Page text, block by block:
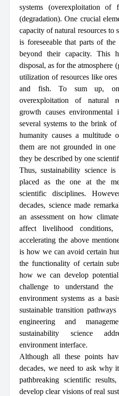
systems (overexploitation
(degradation). One crucial
capacity of natural resources to
is foreseeable that parts of the
beyond their capacity. This
disposal, as for the atmosphere
utilization of resources like
and fish. To sum up,
overexploitation of natural
growth causes
several systems to the brink
humanity causes a multitude
them are not grounded in one
they be described by one
Thus, sustainability science
placed as the one at the
scientific disciplines.
decades, science made
an assessment on how
affect livelihood
accelerating the above
is how we can avoid certain
the functionality of certain
how we can develop
challenge to understand the
environment systems as a
sustainable transition
engineering and
sustainability science
environment interface.
Although all these points
decades, we need to ask why
pathbreaking scientific
develop clear visions of real